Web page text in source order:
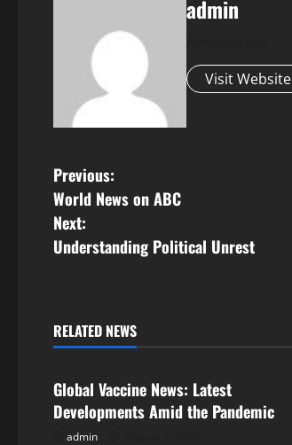
admin
Visit Website
P
o
s
n
v
Previous:
World News on ABC
Next:
Understanding Political Unrest
RELATED NEWS
Uncategorized
Global Vaccine News: Latest
Developments Amid the Pandemic
admin